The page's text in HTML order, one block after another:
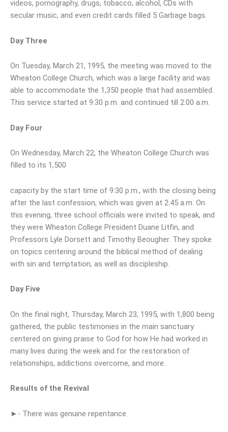
videos, pornography, drugs, tobacco, alcohol, CDs with
secular music, and even credit cards filled 5 Garbage bags.
Day Three
On Tuesday, March 21, 1995, the meeting was moved to the
Wheaton College Church, which was a large facility and was
able to accommodate the 1,350 people that had assembled.
This service started at 9:30 p.m. and continued till 2:00 a.m.
Day Four
On Wednesday, March 22, the Wheaton College Church was
filled to its 1,500
capacity by the start time of 9:30 p.m., with the closing being
after the last confession, which was given at 2:45 a.m. On
this evening, three school officials were invited to speak, and
they were Wheaton College President Duane Litfin, and
Professors Lyle Dorsett and Timothy Beougher. They spoke
on topics centering around the biblical method of dealing
with sin and temptation, as well as discipleship.
Day Five
On the final night, Thursday, March 23, 1995, with 1,800 being
gathered, the public testimonies in the main sanctuary
centered on giving praise to God for how He had worked in
many lives during the week and for the restoration of
relationships, addictions overcome, and more.
Results of the Revival
►- There was genuine repentance.